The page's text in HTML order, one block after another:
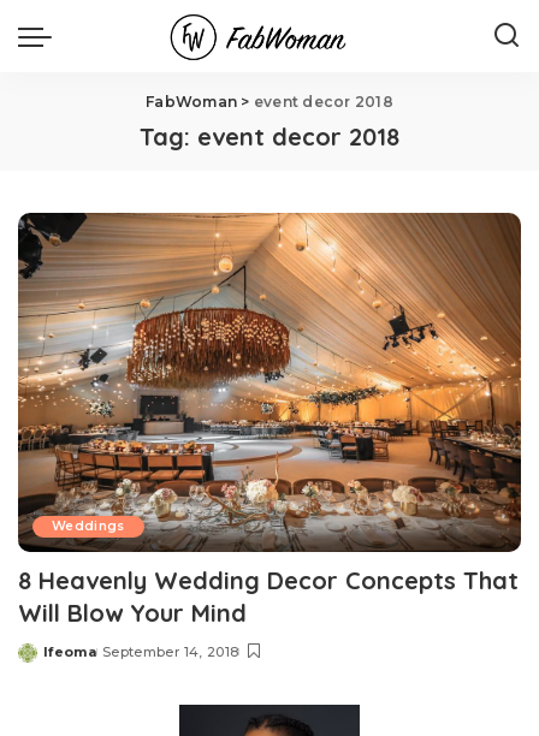
FabWoman > event decor 2018
Tag: event decor 2018
Weddings
8 Heavenly Wedding Decor Concepts That
Will Blow Your Mind
Posted
Ifeoma September 14, 2018